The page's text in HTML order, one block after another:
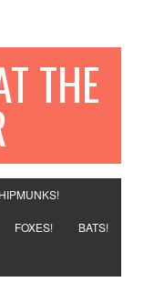
THE
FOXES! BATS!